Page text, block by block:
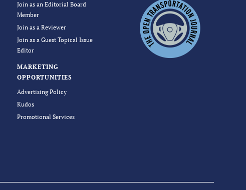
Join as an Editorial Board
Member
Join as a Reviewer
Join as a Guest Topical Issue
Editor
MARKETING
OPPORTUNITIES
Advertising Policy
Kudos
Promotional Services